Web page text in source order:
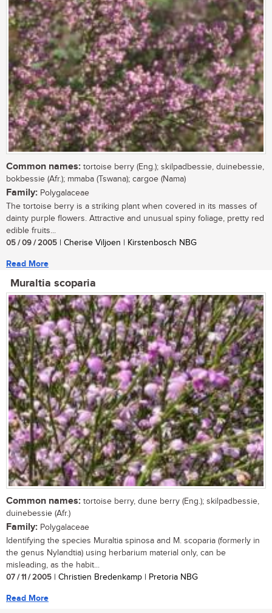
Common names: tortoise berry (Eng.); skilpadbessie, duinebessie,
bokbessie (Afr.); mmaba (Tswana); cargoe (Nama)
Family: Polygalaceae
The tortoise berry is a striking plant when covered in its masses of
dainty purple flowers. Attractive and unusual spiny foliage, pretty red
edible fruits...
05 / 09 / 2005 | Cherise Viljoen | Kirstenbosch NBG
Read More
Muraltia scoparia
Common names: tortoise berry, dune berry (Eng.); skilpadbessie,
duinebessie (Afr.)
Family: Polygalaceae
Identifying the species Muraltia spinosa and M. scoparia (formerly in
the genus Nylandtia) using herbarium material only, can be
misleading, as the habit...
07 / 11 / 2005 | Christien Bredenkamp | Pretoria NBG
Read More